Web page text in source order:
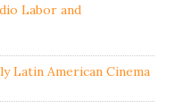
Labor and
Latin American Cinema